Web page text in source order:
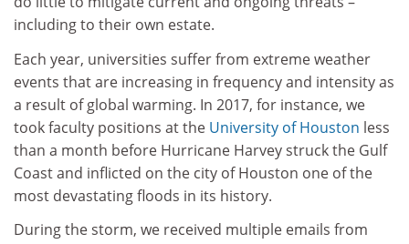
including to their own estate.
Each year, universities suffer from extreme weather
events that are increasing in frequency and intensity as
a result of global warming. In 2017, for instance, we
took faculty positions at the University of Houston less
than a month before Hurricane Harvey struck the Gulf
Coast and inflicted on the city of Houston one of the
most devastating floods in its history.
During the storm, we received multiple emails from